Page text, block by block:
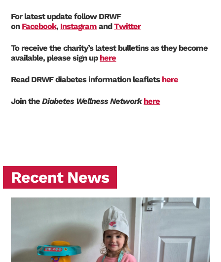
For latest update follow DRWF
on Facebook, Instagram andTwitter
To receive the charity’s latest bulletins as they become
available, please sign up here
Read DRWF diabetes information leaflets here
Join theDiabetes Wellness Network here
Recent News